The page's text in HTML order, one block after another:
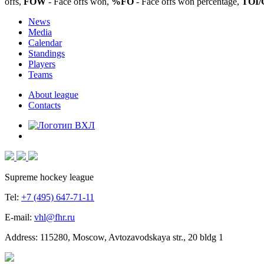
News
Media
Calendar
Standings
Players
Teams
About league
Contacts
Supreme hockey league
Tel: +7 (495) 647-71-11
E-mail: vhl@fhr.ru
Address: 115280, Moscow, Avtozavodskaya str., 20 bldg 1